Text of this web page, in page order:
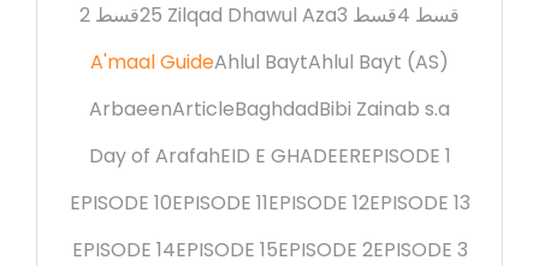
2 قسط25 Zilqad Dhawul Aza 3 قسط
4 قسط
A'maal GuideAhlul BaytAhlul Bayt (AS)
ArbaeenArticleBaghdadBibi Zainab s.a
Day of ArafahEID E GHADEEREPISODE 1
EPISODE 10EPISODE 11EPISODE 12EPISODE 13
EPISODE 14EPISODE 15EPISODE 2EPISODE 3